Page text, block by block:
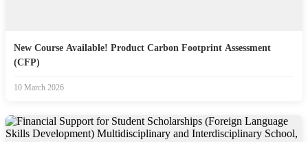
New Course Available! Product Carbon Footprint Assessment
(CFP)
10 March 2026